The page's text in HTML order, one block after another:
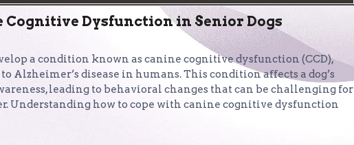
Dysfunction in Senior Dogs
a condition known as canine cognitive dysfunction (CCD),
Alzheimer’s disease in humans. This condition affects a dog’s
leading to behavioral changes that can be challenging for
Understanding how to cope with canine cognitive dysfunction